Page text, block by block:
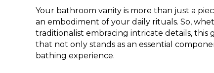
Your bathroom vanity is more than just a
an embodiment of your daily rituals. So,
traditionalist embracing intricate details,
that not only stands as an essential
bathing experience.